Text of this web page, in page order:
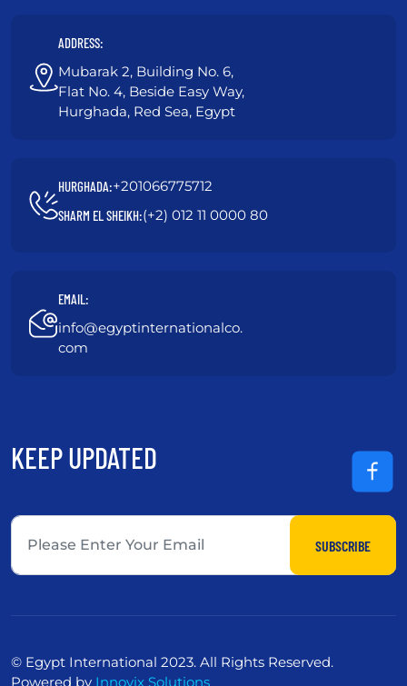
ADDRESS:
Mubarak 2, Building No. 6,
Flat No. 4, Beside Easy Way,
Hurghada, Red Sea, Egypt
HURGHADA:+201066775712
SHARM EL SHEIKH:(+2) 012 11 0000 80
EMAIL:
info@egyptinternationalco.
com
KEEP UPDATED
SUBSCRIBE
© Egypt International 2023. All Rights Reserved.
Powered by Innovix Solutions